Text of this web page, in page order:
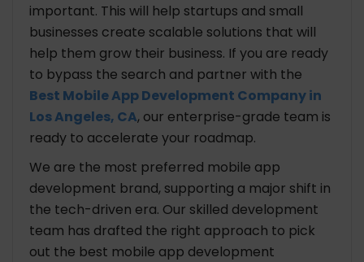
important. This will help startups and small
businesses create scalable solutions that will
help them grow their business. If you are ready
to bypass the search and partner with the
Best Mobile App Development Company in
Los Angeles, CA, our enterprise-grade team is
ready to accelerate your roadmap.
We are the most preferred mobile app
development brand, supporting a major shift in
the tech-driven era. Our skilled development
team has drafted the right approach to pick
out the best mobile app development